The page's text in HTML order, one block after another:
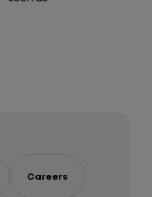
Careers